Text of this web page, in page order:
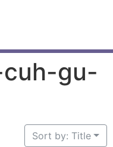
cuh-gu-
Sort by: Title